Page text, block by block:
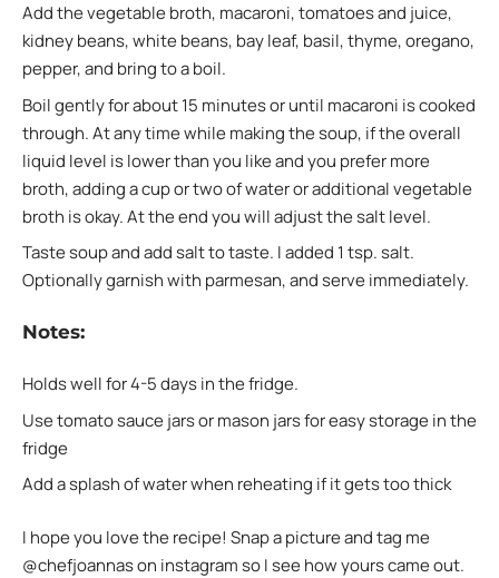
Add the vegetable broth, macaroni, tomatoes and juice,
kidney beans, white beans, bay leaf, basil, thyme, oregano,
pepper, and bring to a boil.
Boil gently for about 15 minutes or until macaroni is cooked
through. At any time while making the soup, if the overall
liquid level is lower than you like and you prefer more
broth, adding a cup or two of water or additional vegetable
broth is okay. At the end you will adjust the salt level.
Taste soup and add salt to taste. I added 1 tsp. salt.
Optionally garnish with parmesan, and serve immediately.
Notes:
Holds well for 4-5 days in the fridge.
Use tomato sauce jars or mason jars for easy storage in the
fridge
Add a splash of water when reheating if it gets too thick
I hope you love the recipe! Snap a picture and tag me
@chefjoannas on instagram so I see how yours came out.